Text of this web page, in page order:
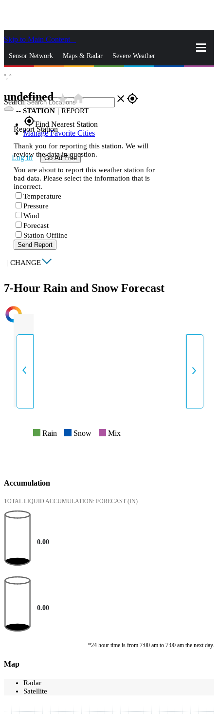
Skip to Main Content
Sensor Network Maps & Radar Severe Weather
Search close gps_fixed
gps_fixedFind Nearest Station
Manage Favorite Cities
Log In Go Ad Free
°, °
undefinedstar_ratehome
-- STATION | REPORT
Report Station
Thank you for reporting this station. We will
review the data in question.
You are about to report this weather station for
bad data. Please select the information that is
incorrect.
Temperature
Pressure
Wind
Forecast
Station Offline
Send Report
| CHANGE
7-Hour Rain and Snow Forecast
INTENSITY
Rain Snow Mix
Accumulation
TOTAL LIQUID ACCUMULATION: FORECAST (IN)
0.00
0.00
*24 hour time is from 7:00 am to 7:00 am the next day.
Map
Radar
Satellite